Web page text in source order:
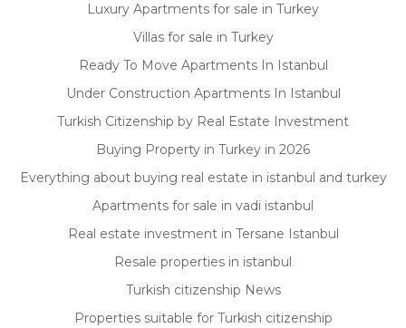
Luxury Apartments for sale in Turkey
Villas for sale in Turkey
Ready To Move Apartments In Istanbul
Under Construction Apartments In Istanbul
Turkish Citizenship by Real Estate Investment
Buying Property in Turkey in 2026
Everything about buying real estate in istanbul and turkey
Apartments for sale in vadi istanbul
Real estate investment in Tersane Istanbul
Resale properties in istanbul
Turkish citizenship News
Properties suitable for Turkish citizenship